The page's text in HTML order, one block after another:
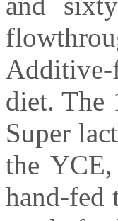
diet. The
Super
the
hand-fed